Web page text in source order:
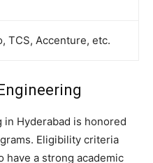
TCS, Accenture, etc.
in Hyderabad is honored
Eligibility criteria
have a strong academic